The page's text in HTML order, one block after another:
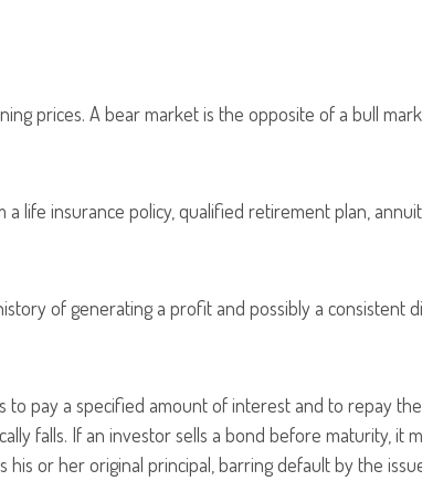
prices. A bear market is the opposite of a bull
life insurance policy, qualified retirement plan,
of generating a profit and possibly a consistent
pay a specified amount of interest and to repay
falls. If an investor sells a bond before maturity,
or her original principal, barring default by the